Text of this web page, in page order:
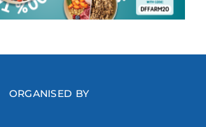
ORGANISED BY